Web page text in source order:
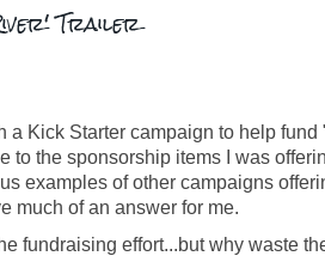
Trailer
a Kick Starter campaign to help
to the sponsorship items I was
examples of other campaigns
much of an answer for me.
fundraising effort...but why waste